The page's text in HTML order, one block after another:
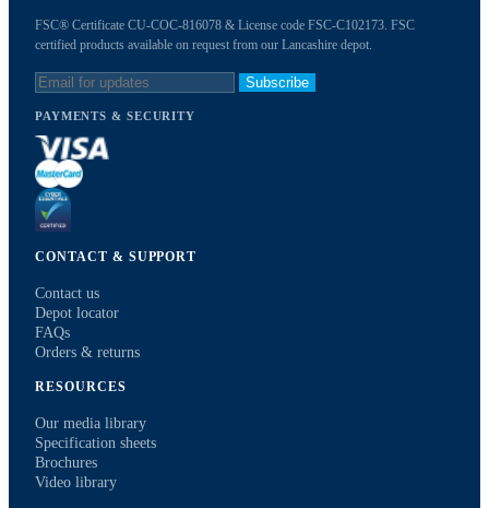
FSC® Certificate CU-COC-816078 & License code FSC-C102173. FSC
certified products available on request from our Lancashire depot.
Subscribe
PAYMENTS & SECURITY
CONTACT & SUPPORT
Contact us
Depot locator
FAQs
Orders & returns
RESOURCES
Our media library
Specification sheets
Brochures
Video library